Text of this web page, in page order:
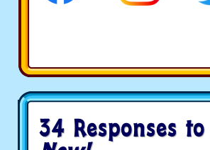
34 Responses to